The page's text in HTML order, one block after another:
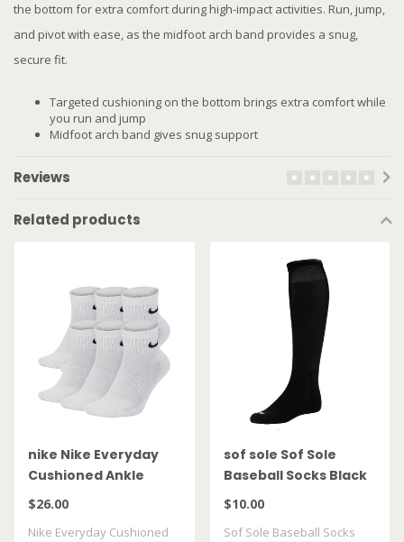
the bottom for extra comfort during high-impact activities. Run, jump,
and pivot with ease, as the midfoot arch band provides a snug,
secure fit.
Targeted cushioning on the bottom brings extra comfort while
you run and jump
Midfoot arch band gives snug support
Reviews
Related products
nike Nike Everyday
Cushioned Ankle
Socks 6pack SX7669
$26.00
Nike Everyday Cushioned
sof sole Sof Sole
Baseball Socks Black
2Pack
$10.00
Sof Sole Baseball Socks